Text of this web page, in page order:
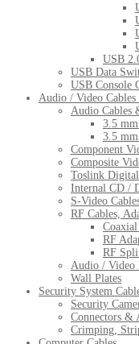
USB
USB Data
USB Console
Audio / Video Cables
Audio Cables
3.5
3.5
Component
Composite
Toslink
Internal CD /
S-Video
RF Cables,
Coaxial
RF
RF
Audio / Video
Wall Plates
Security System
Security
Connectors &
Crimping,